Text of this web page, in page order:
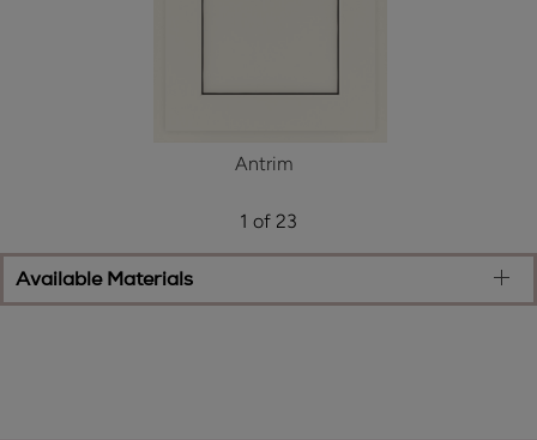
Antrim
1 of 23
Available Materials